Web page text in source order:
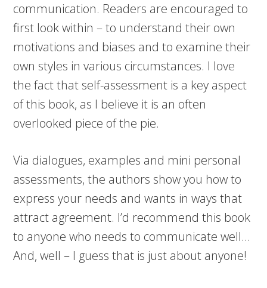
communication. Readers are encouraged to
first look within – to understand their own
motivations and biases and to examine their
own styles in various circumstances. I love
the fact that self-assessment is a key aspect
of this book, as I believe it is an often
overlooked piece of the pie.
Via dialogues, examples and mini personal
assessments, the authors show you how to
express your needs and wants in ways that
attract agreement. I’d recommend this book
to anyone who needs to communicate well…
And, well – I guess that is just about anyone!